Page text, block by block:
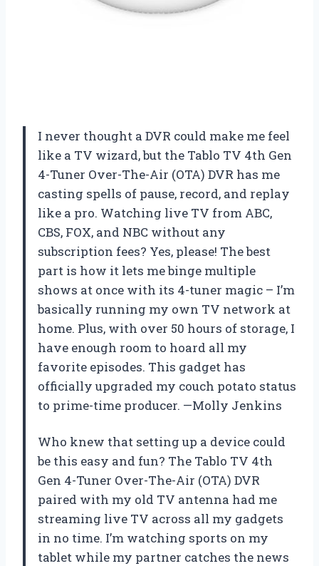
I never thought a DVR could make me feel
like a TV wizard, but the Tablo TV 4th Gen
4-Tuner Over-The-Air (OTA) DVR has me
casting spells of pause, record, and replay
like a pro. Watching live TV from ABC,
CBS, FOX, and NBC without any
subscription fees? Yes, please! The best
part is how it lets me binge multiple
shows at once with its 4-tuner magic – I’m
basically running my own TV network at
home. Plus, with over 50 hours of storage, I
have enough room to hoard all my
favorite episodes. This gadget has
officially upgraded my couch potato status
to prime-time producer. —Molly Jenkins
Who knew that setting up a device could
be this easy and fun? The Tablo TV 4th
Gen 4-Tuner Over-The-Air (OTA) DVR
paired with my old TV antenna had me
streaming live TV across all my gadgets
in no time. I’m watching sports on my
tablet while my partner catches the news